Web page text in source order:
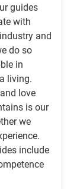
guides
with
and
do so
in
living.
love
is our
we
include